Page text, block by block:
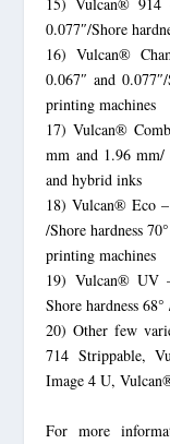
15) Vulcan® 914
0.077″/Shore
16) Vulcan®
0.067″ and
printing machines
17) Vulcan®
mm and 1.96
and hybrid inks
18) Vulcan® Eco
/Shore hardness
printing machines
19) Vulcan® UV
Shore hardness
20) Other few
714 Strippable,
Image 4 U,
For more